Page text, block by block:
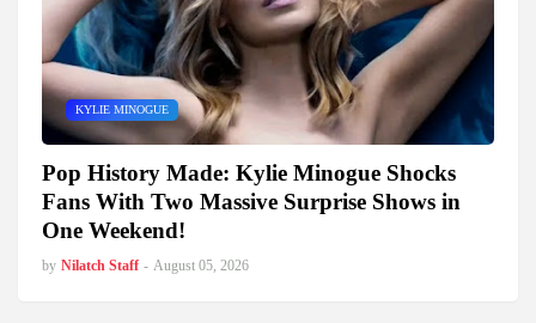
KYLIE MINOGUE
Pop History Made: Kylie Minogue Shocks
Fans With Two Massive Surprise Shows in
One Weekend!
by Nilatch Staff - August 05, 2026